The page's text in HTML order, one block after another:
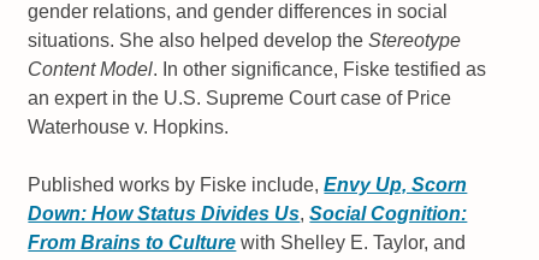
gender relations, and gender differences in social
situations. She also helped develop theStereotype
Content Model. In other significance, Fiske testified as
an expert in the U.S. Supreme Court case of Price
Waterhouse v. Hopkins.
Published works by Fiske include,Envy Up, Scorn
Down: How Status Divides Us,Social Cognition:
From Brains to Culture with Shelley E. Taylor, and